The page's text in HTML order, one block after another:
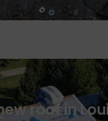
roof in